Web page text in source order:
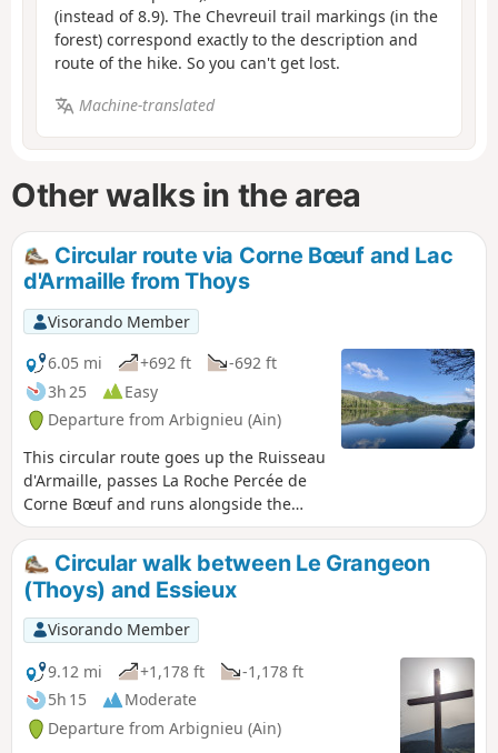
(instead of 8.9). The Chevreuil trail markings (in the
forest) correspond exactly to the description and
route of the hike. So you can't get lost.
Machine-translated
Other walks in the area
Circular route via Corne Bœuf and Lac
d'Armaille from Thoys
Visorando Member
6.05 mi
+692 ft
-692 ft
3h 25
Easy
Departure from Arbignieu (Ain)
This circular route goes up the Ruisseau
d'Armaille, passes La Roche Percée de
Corne Bœuf and runs alongside the
marshes and Lacs d'Armaille, before
descending through the forest.
Remaining at low altitude, it can be
done in any season, with only the water
levels of the lakes and streams
potentially complicating certain
passages.
Circular walk between Le Grangeon
(Thoys) and Essieux
Visorando Member
9.12 mi
+1,178 ft
-1,178 ft
5h 15
Moderate
Departure from Arbignieu (Ain)